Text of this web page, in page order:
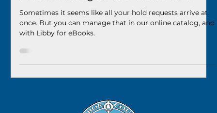
Monroe County Public Library
Jun 20, 2024
2 min read
How To Keep All Your Requests
From Arriving At The Same Time